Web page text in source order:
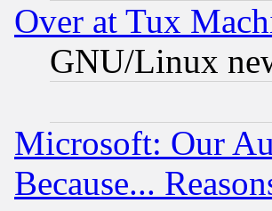
Over at Tux
GNU/Linux
Microsoft: Our
Because...